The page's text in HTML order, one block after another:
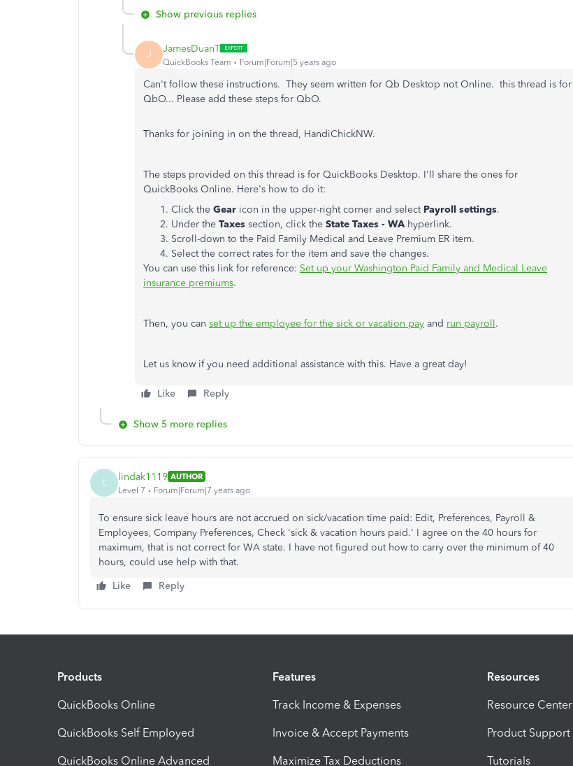
Show previous replies
J JamesDuanT
QuickBooks Team Forum|Forum|5 years ago
Can't follow these instructions. They seem written for Qb Desktop not Online. this thread is for
QbO... Please add these steps for QbO.
Thanks for joining in on the thread, HandiChickNW.
The steps provided on this thread is for QuickBooks Desktop. I'll share the ones for
QuickBooks Online. Here's how to do it:
Click the Gear icon in the upper-right corner and select Payroll settings.
Under the Taxes section, click the State Taxes - WAhyperlink.
Scroll-down to the Paid Family Medical and Leave Premium ER item.
Select the correct rates for the item and save the changes.
You can use this link for reference: Set up your Washington Paid Family and Medical Leave
insurance premiums.
Then, you can set up the employee for the sick or vacation pay and run payroll.
Let us know if you need additional assistance with this. Have a great day!
Like Reply
Show 5 more replies
L lindak1119 AUTHOR
Level 7
Forum|Forum|7 years ago
To ensure sick leave hours are not accrued on sick/vacation time paid: Edit, Preferences, Payroll &
Employees, Company Preferences, Check 'sick & vacation hours paid.' I agree on the 40 hours for
maximum, that is not correct for WA state. I have not figured out how to carry over the minimum of 40
hours, could use help with that.
Like
Reply
Products
QuickBooks Online
QuickBooks Self Employed
QuickBooks Online Advanced
Features
Track Income & Expenses
Invoice & Accept Payments
Maximize Tax Deductions
Resources
Resource Center
Product Support
Tutorials